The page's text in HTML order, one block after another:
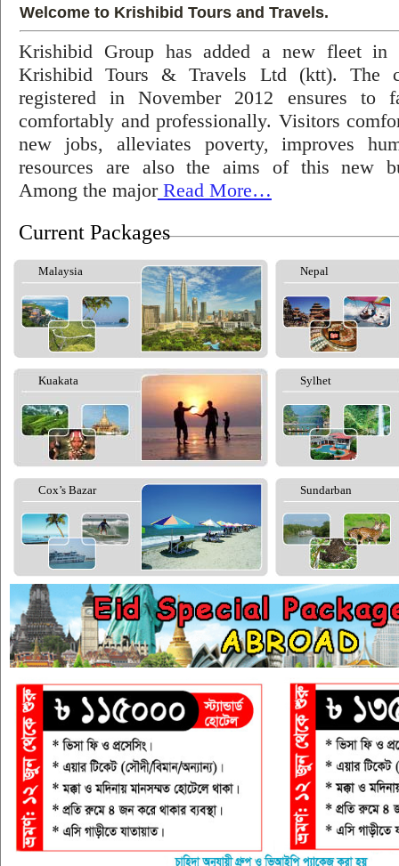
Welcome to Krishibid Tours and Travels.
Krishibid Group has added a new fleet in
Krishibid Tours & Travels Ltd (ktt). The
registered in November 2012 ensures to
comfortably and professionally. Visitors
new jobs, alleviates poverty, improves
resources are also the aims of this new
Among the majorRead More…
Current Packages
Malaysia Nepal
Kuakata Sylhet
Cox’s Bazar Sundarban